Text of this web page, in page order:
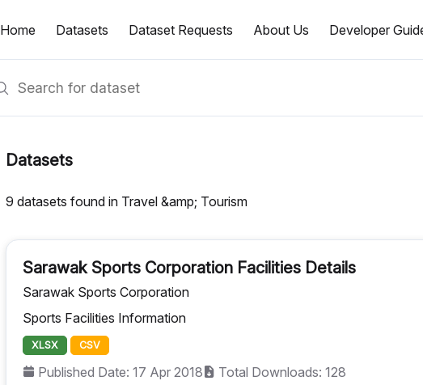
Home Datasets Dataset Requests About Us Developer
Datasets
9 datasets found in Travel &amp; Tourism
Sarawak Sports Corporation Facilities Details
Sarawak Sports Corporation
Sports Facilities Information
XLSX CSV
Published Date: 17 Apr 2018 Total Downloads: 128